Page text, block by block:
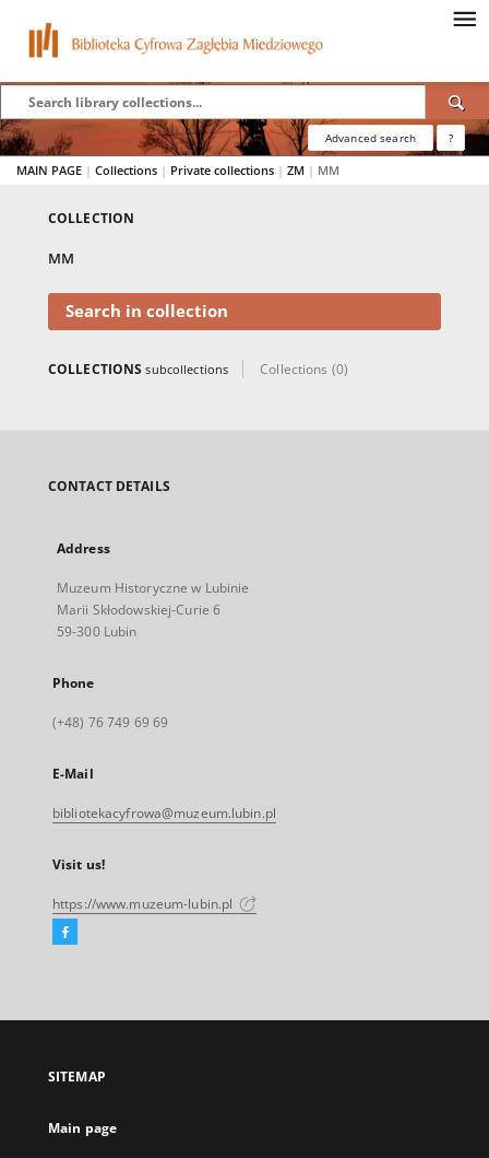
Advanced search ?
MAIN PAGE | Collections | Private collections | ZM | MM
COLLECTION
MM
Search in collection
COLLECTIONSsubcollections Collections (0)
CONTACT DETAILS
Address
Muzeum Historyczne w Lubinie
Marii Skłodowskiej-Curie 6
59-300 Lubin
Phone
(+48) 76 749 69 69
E-Mail
bibliotekacyfrowa@muzeum.lubin.pl
Visit us!
https://www.muzeum-lubin.pl
Facebook
open
new
SITEMAP
Main page